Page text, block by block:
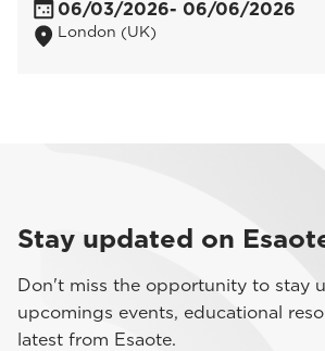
06/03/2026- 06/06/2026
London (UK)
Stay updated on
Don't miss the opportunity to stay
upcomings events, educational
latest from Esaote.